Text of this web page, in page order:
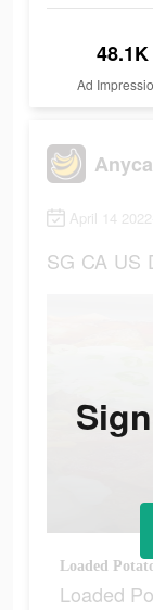
48.1K
Ad
April 14
SG CA US
Loaded